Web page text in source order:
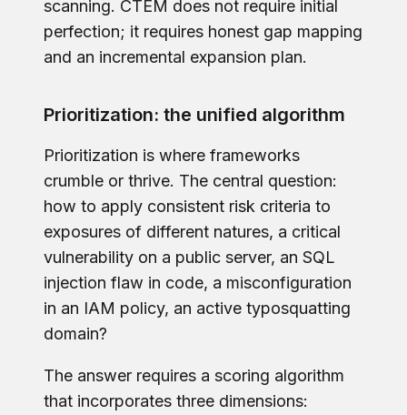
scanning. CTEM does not require initial
perfection; it requires honest gap mapping
and an incremental expansion plan.
Prioritization: the unified algorithm
Prioritization is where frameworks
crumble or thrive. The central question:
how to apply consistent risk criteria to
exposures of different natures, a critical
vulnerability on a public server, an SQL
injection flaw in code, a misconfiguration
in an IAM policy, an active typosquatting
domain?
The answer requires a scoring algorithm
that incorporates three dimensions: